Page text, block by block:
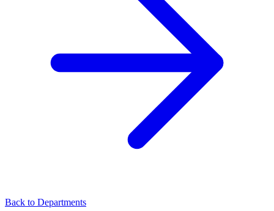
Back to Departments